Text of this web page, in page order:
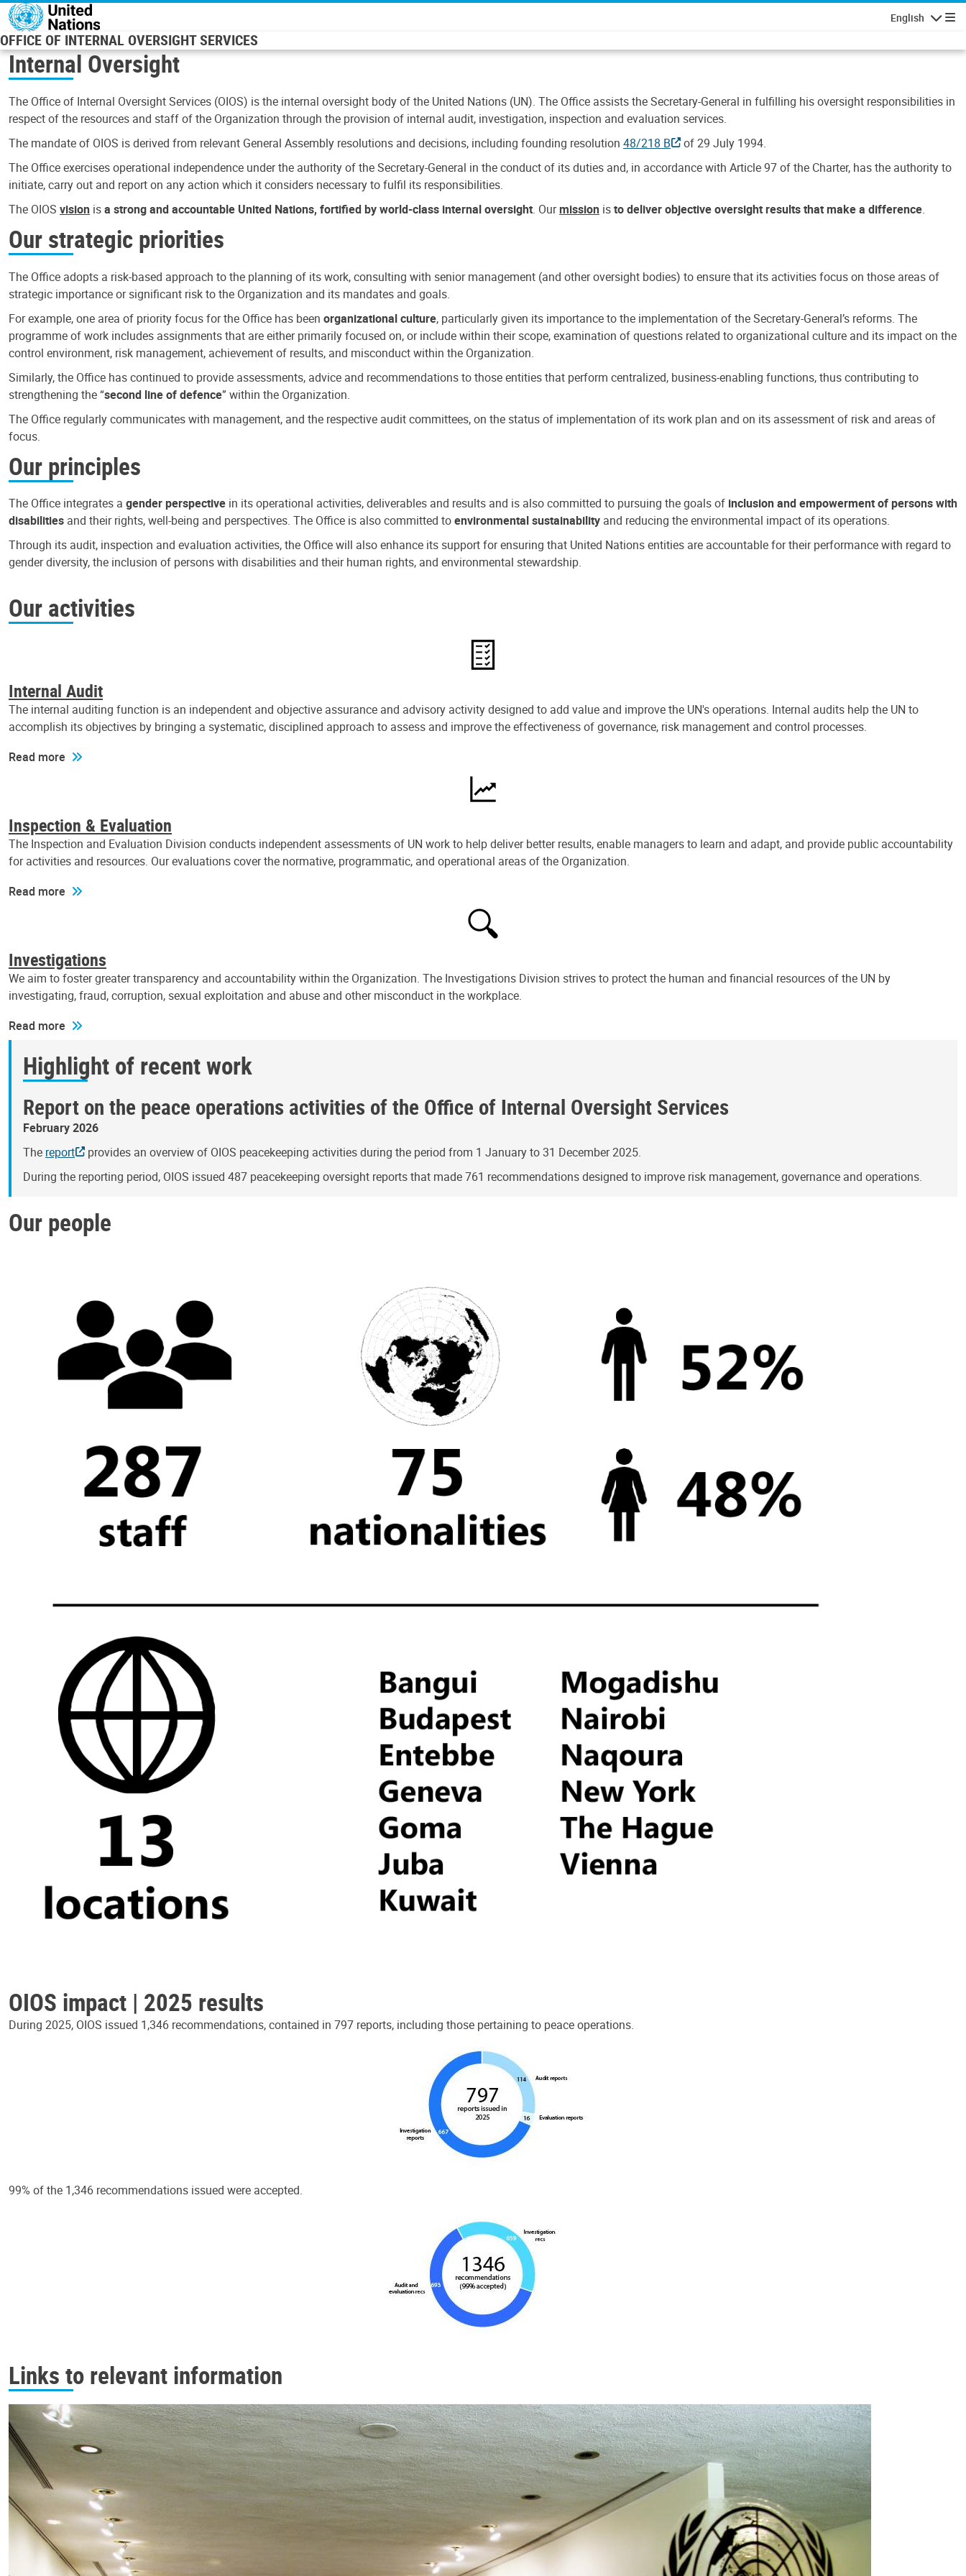
Skip to main content
English
OFFICE OF INTERNAL OVERSIGHT SERVICES
Internal Oversight
The Office of Internal Oversight Services (OIOS) is the internal oversight body of the United Nations (UN). The Office assists the Secretary-General in fulfilling his oversight responsibilities in
respect of the resources and staff of the Organization through the provision of internal audit, investigation, inspection and evaluation services.
The mandate of OIOS is derived from relevant General Assembly resolutions and decisions, including founding resolution 48/218 B
of 29 July 1994.
The Office exercises operational independence under the authority of the Secretary-General in the conduct of its duties and, in accordance with Article 97 of the Charter, has the authority to
initiate, carry out and report on any action which it considers necessary to fulfil its responsibilities.
The OIOS vision isa strong and accountable United Nations, fortified by world-class internal oversight. Ourmission isto deliver objective oversight results that make a difference.
Our strategic priorities
The Office adopts a risk-based approach to the planning of its work, consulting with senior management (and other oversight bodies) to ensure that its activities focus on those areas of
strategic importance or significant risk to the Organization and its mandates and goals.
For example, one area of priority focus for the Office has been organizational culture, particularly given its importance to the implementation of the Secretary-General’s reforms. The
programme of work includes assignments that are either primarily focused on, or include within their scope, examination of questions related to organizational culture and its impact on the
control environment, risk management, achievement of results, and misconduct within the Organization.
Similarly, the Office has continued to provide assessments, advice and recommendations to those entities that perform centralized, business-enabling functions, thus contributing to
strengthening the “second line of defence” within the Organization.
The Office regularly communicates with management, and the respective audit committees, on the status of implementation of its work plan and on its assessment of risk and areas of
focus.
Our principles
The Office integrates a gender perspective in its operational activities, deliverables and results and is also committed to pursuing the goals of inclusion and empowerment of persons with
disabilities and their rights, well-being and perspectives. The Office is also committed toenvironmental sustainability and reducing the environmental impact of its operations.
Through its audit, inspection and evaluation activities, the Office will also enhance its support for ensuring that United Nations entities are accountable for their performance with regard to
gender diversity, the inclusion of persons with disabilities and their human rights, and environmental stewardship.
Our activities
Internal Audit
The internal auditing function is an independent and objective assurance and advisory activity designed to add value and improve the UN's operations. Internal audits help the UN to
accomplish its objectives by bringing a systematic, disciplined approach to assess and improve the effectiveness of governance, risk management and control processes.
Read more
Inspection & Evaluation
The Inspection and Evaluation Division conducts independent assessments of UN work to help deliver better results, enable managers to learn and adapt, and provide public accountability
for activities and resources. Our evaluations cover the normative, programmatic, and operational areas of the Organization.
Read more
Investigations
We aim to foster greater transparency and accountability within the Organization. The Investigations Division strives to protect the human and financial resources of the UN by
investigating, fraud, corruption, sexual exploitation and abuse and other misconduct in the workplace.
Read more
Highlight of recent work
Report on the peace operations activities of the Office of Internal Oversight Services
February 2026
The report
provides an overview of OIOS peacekeeping activities during the period from 1 January to 31 December 2025.
During the reporting period, OIOS issued 487 peacekeeping oversight reports that made 761 recommendations designed to improve risk management, governance and operations.
Our people
OIOS impact | 2025 results
During 2025, OIOS issued 1,346 recommendations, contained in 797 reports, including those pertaining to peace operations.
99% of the 1,346 recommendations issued were accepted.
Links to relevant information